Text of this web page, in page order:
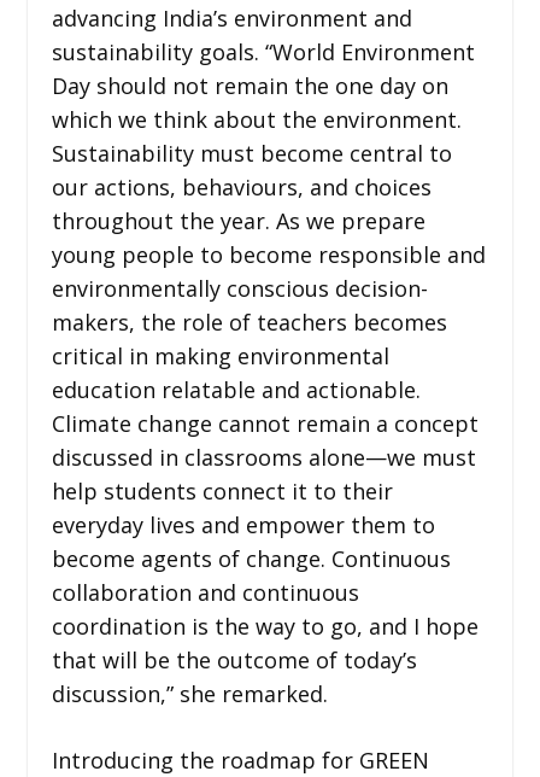
advancing India’s environment and
sustainability goals. “World Environment
Day should not remain the one day on
which we think about the environment.
Sustainability must become central to
our actions, behaviours, and choices
throughout the year. As we prepare
young people to become responsible and
environmentally conscious decision-
makers, the role of teachers becomes
critical in making environmental
education relatable and actionable.
Climate change cannot remain a concept
discussed in classrooms alone—we must
help students connect it to their
everyday lives and empower them to
become agents of change. Continuous
collaboration and continuous
coordination is the way to go, and I hope
that will be the outcome of today’s
discussion,” she remarked.
Introducing the roadmap for GREEN